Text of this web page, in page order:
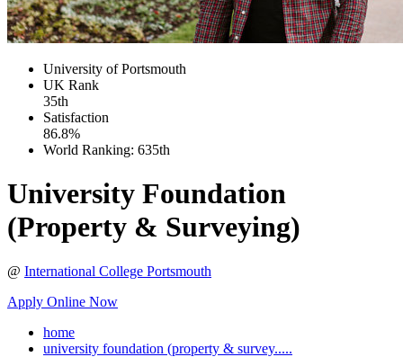
University of Portsmouth
UK Rank
35th
Satisfaction
86.8%
World Ranking: 635th
University Foundation
(Property & Surveying)
@ International College Portsmouth
Apply Online Now
home
university foundation (property & survey.....